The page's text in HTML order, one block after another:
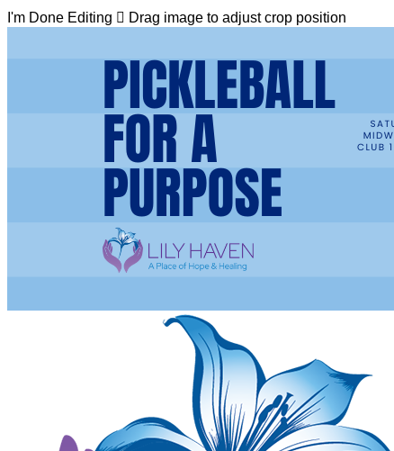
I'm Done Editing  Drag image to adjust crop position